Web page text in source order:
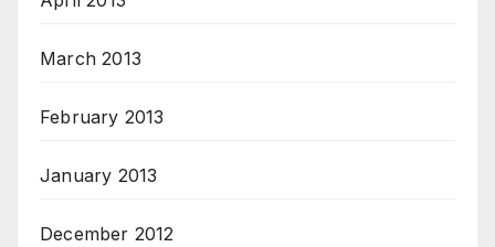
March 2013
February 2013
January 2013
December 2012